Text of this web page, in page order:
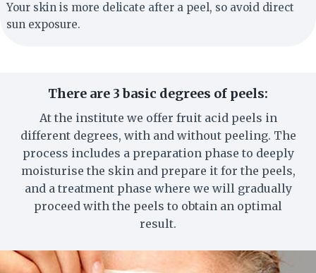
Your skin is more delicate after a peel, so avoid direct
sun exposure.
There are 3 basic degrees of peels:
At the institute we offer fruit acid peels in
different degrees, with and without peeling. The
process includes a preparation phase to deeply
moisturise the skin and prepare it for the peels,
and a treatment phase where we will gradually
proceed with the peels to obtain an optimal
result.